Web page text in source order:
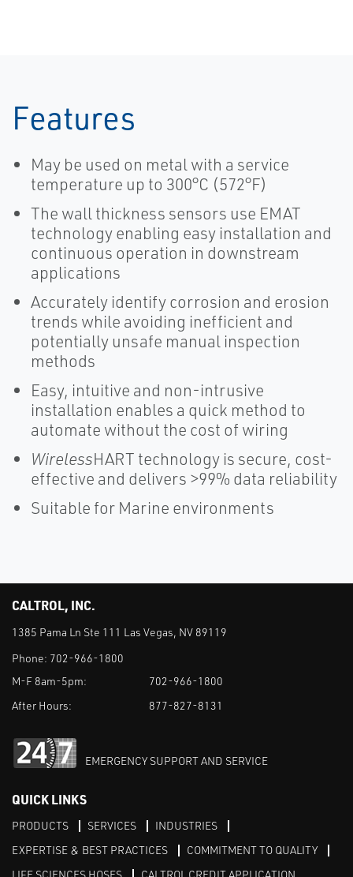
Features
May be used on metal with a service
temperature up to 300°C (572°F)
The wall thickness sensors use EMAT
technology enabling easy installation and
continuous operation in downstream
applications
Accurately identify corrosion and erosion
trends while avoiding inefficient and
potentially unsafe manual inspection
methods
Easy, intuitive and non-intrusive
installation enables a quick method to
automate without the cost of wiring
WirelessHART technology is secure, cost-
effective and delivers >99% data reliability
Suitable for Marine environments
CALTROL, INC.
1385 Pama Ln Ste 111 Las Vegas, NV 89119
Phone: 702-966-1800
M-F 8am-5pm:
702-966-1800
After Hours:
877-827-8131
EMERGENCY SUPPORT AND SERVICE
QUICK LINKS
PRODUCTS SERVICES
INDUSTRIES
EXPERTISE & BEST PRACTICES
COMMITMENT TO QUALITY